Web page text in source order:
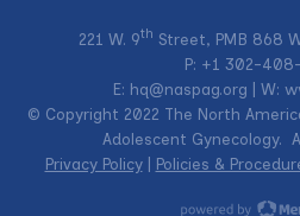
221 W. 9th Street, PMB 868
P: +1 302-
E: hq@naspag.org | W:
© Copyright 2022 The North
Adolescent Gynecology.
Privacy Policy | Policies &